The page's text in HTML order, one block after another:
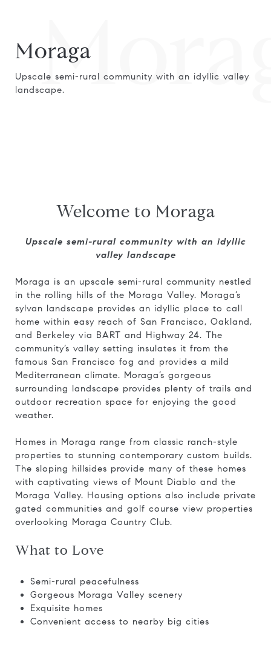
Moraga
Upscale semi-rural community with an idyllic valley
landscape.
Welcome to Moraga
Upscale semi-rural community with an idyllic
valley landscape
Moraga is an upscale semi-rural community nestled
in the rolling hills of the Moraga Valley. Moraga’s
sylvan landscape provides an idyllic place to call
home within easy reach of San Francisco, Oakland,
and Berkeley via BART and Highway 24. The
community’s valley setting insulates it from the
famous San Francisco fog and provides a mild
Mediterranean climate. Moraga’s gorgeous
surrounding landscape provides plenty of trails and
outdoor recreation space for enjoying the good
weather.
Homes in Moraga range from classic ranch-style
properties to stunning contemporary custom builds.
The sloping hillsides provide many of these homes
with captivating views of Mount Diablo and the
Moraga Valley. Housing options also include private
gated communities and golf course view properties
overlooking Moraga Country Club.
What to Love
Semi-rural peacefulness
Gorgeous Moraga Valley scenery
Exquisite homes
Convenient access to nearby big cities